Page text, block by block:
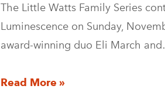
The Little Watts Family Series
Luminescence on Sunday,
award-winning duo Eli March
Read More »